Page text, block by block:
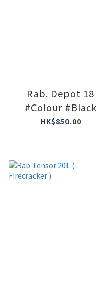
Rab. Depot 18
#Colour #Black
HK$850.00